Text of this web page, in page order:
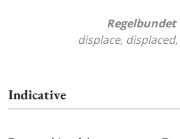
Regelbundet
displace,
Indicative